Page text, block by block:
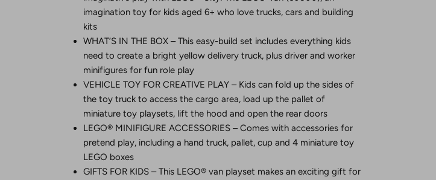
imagination toy for kids aged 6+ who love trucks, cars and building
kits
WHAT’S IN THE BOX – This easy-build set includes everything kids
need to create a bright yellow delivery truck, plus driver and worker
minifigures for fun role play
VEHICLE TOY FOR CREATIVE PLAY – Kids can fold up the sides of
the toy truck to access the cargo area, load up the pallet of
miniature toy playsets, lift the hood and open the rear doors
LEGO® MINIFIGURE ACCESSORIES – Comes with accessories for
pretend play, including a hand truck, pallet, cup and 4 miniature toy
LEGO boxes
GIFTS FOR KIDS – This LEGO® van playset makes an exciting gift for